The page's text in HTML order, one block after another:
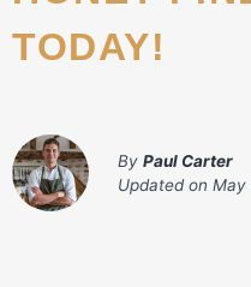
TODAY!
By Paul Carter
Updated on May